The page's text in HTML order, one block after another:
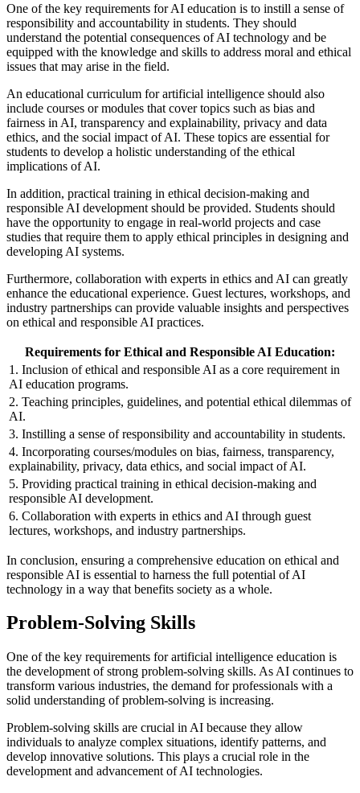
One of the key requirements for AI education is to instill a sense of
responsibility and accountability in students. They should
understand the potential consequences of AI technology and be
equipped with the knowledge and skills to address moral and ethical
issues that may arise in the field.
An educational curriculum for artificial intelligence should also
include courses or modules that cover topics such as bias and
fairness in AI, transparency and explainability, privacy and data
ethics, and the social impact of AI. These topics are essential for
students to develop a holistic understanding of the ethical
implications of AI.
In addition, practical training in ethical decision-making and
responsible AI development should be provided. Students should
have the opportunity to engage in real-world projects and case
studies that require them to apply ethical principles in designing and
developing AI systems.
Furthermore, collaboration with experts in ethics and AI can greatly
enhance the educational experience. Guest lectures, workshops, and
industry partnerships can provide valuable insights and perspectives
on ethical and responsible AI practices.
Requirements for Ethical and Responsible AI Education:
1. Inclusion of ethical and responsible AI as a core requirement in
AI education programs.
2. Teaching principles, guidelines, and potential ethical dilemmas of
AI.
3. Instilling a sense of responsibility and accountability in students.
4. Incorporating courses/modules on bias, fairness, transparency,
explainability, privacy, data ethics, and social impact of AI.
5. Providing practical training in ethical decision-making and
responsible AI development.
6. Collaboration with experts in ethics and AI through guest
lectures, workshops, and industry partnerships.
In conclusion, ensuring a comprehensive education on ethical and
responsible AI is essential to harness the full potential of AI
technology in a way that benefits society as a whole.
Problem-Solving Skills
One of the key requirements for artificial intelligence education is
the development of strong problem-solving skills. As AI continues to
transform various industries, the demand for professionals with a
solid understanding of problem-solving is increasing.
Problem-solving skills are crucial in AI because they allow
individuals to analyze complex situations, identify patterns, and
develop innovative solutions. This plays a crucial role in the
development and advancement of AI technologies.